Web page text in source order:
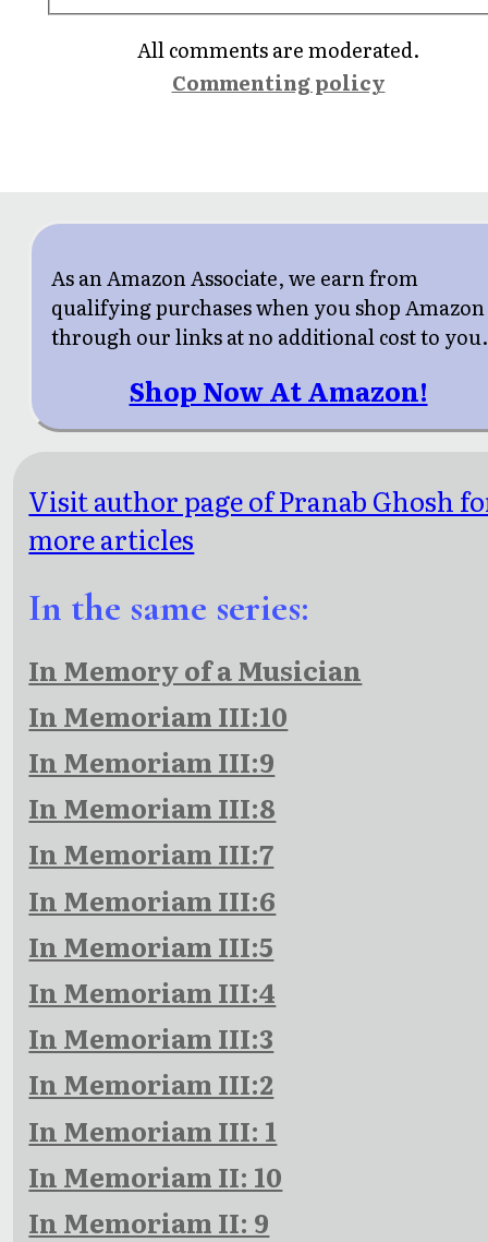
All comments are moderated.
Commenting policy
As an Amazon Associate, we earn from
qualifying purchases when you shop Amazon
through our links at no additional cost to you.
Shop Now At Amazon!
Visit author page of Pranab Ghosh
more articles
In the same series:
In Memory of a Musician
In Memoriam III:10
In Memoriam III:9
In Memoriam III:8
In Memoriam III:7
In Memoriam III:6
In Memoriam III:5
In Memoriam III:4
In Memoriam III:3
In Memoriam III:2
In Memoriam III: 1
In Memoriam II: 10
In Memoriam II: 9